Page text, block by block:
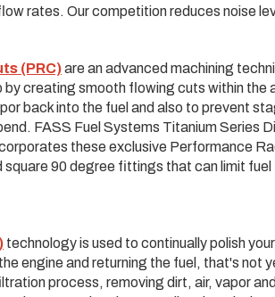
rates. Our competition reduces noise
(PRC)are an advanced machining
by creating smooth flowing cuts within the
back into the fuel and also to prevent
FASS Fuel Systems Titanium Series
these exclusive Performance
square 90 degree fittings that can limit
technology is used to continually polish
engine and returning the fuel, that'­s not
process, removing dirt, air, vapor